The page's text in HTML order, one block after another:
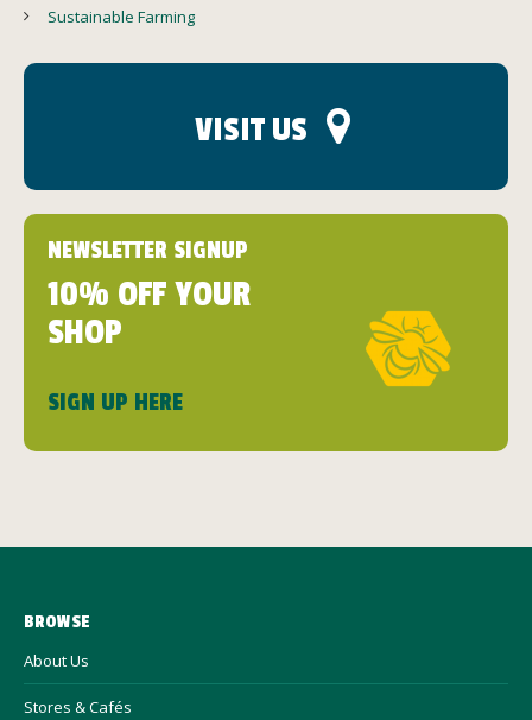
Sustainable Farming
VISIT US
NEWSLETTER SIGNUP
10% OFF YOUR
SHOP
SIGN UP HERE
BROWSE
About Us
Stores & Cafés